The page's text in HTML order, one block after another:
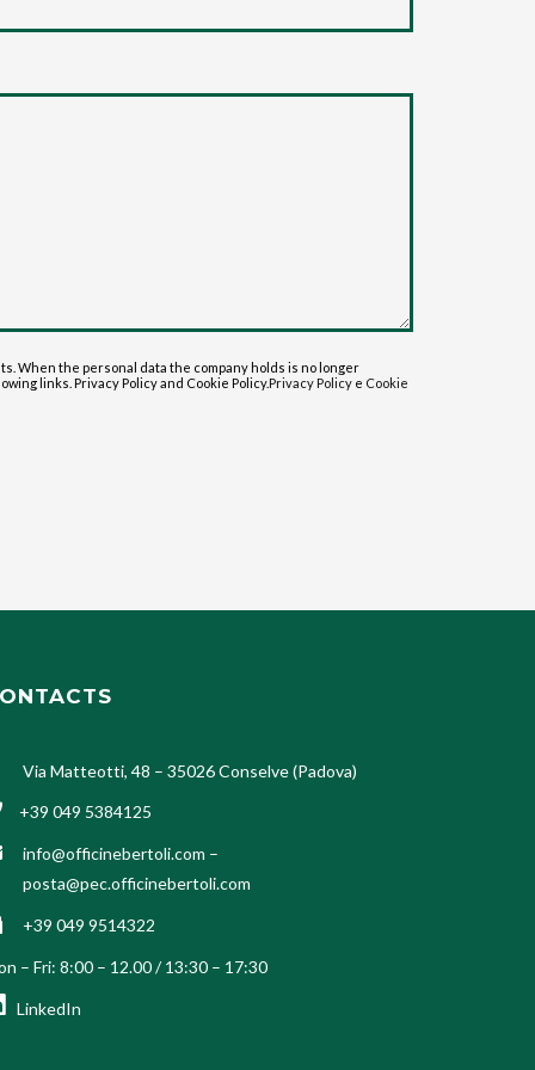
When the personal data the company holds is no longer
links. Privacy Policy and Cookie Policy.Privacy Policy e Cookie
Via Matteotti, 48 – 35026 Conselve (Padova)
+39 049 5384125
info@officinebertoli.com –
posta@pec.officinebertoli.com
+39 049 9514322
– Fri: 8:00 – 12.00 / 13:30 – 17:30
LinkedIn